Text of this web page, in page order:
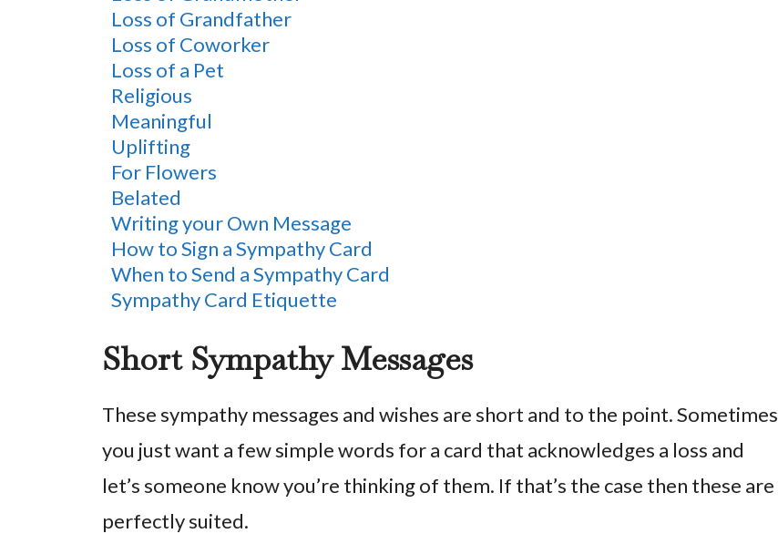
Loss of Grandfather
Loss of Coworker
Loss of a Pet
Religious
Meaningful
Uplifting
For Flowers
Belated
Writing your Own Message
How to Sign a Sympathy Card
When to Send a Sympathy Card
Sympathy Card Etiquette
Short Sympathy Messages
These sympathy messages and wishes are short and to the point. Sometimes
you just want a few simple words for a card that acknowledges a loss and
let’s someone know you’re thinking of them. If that’s the case then these are
perfectly suited.